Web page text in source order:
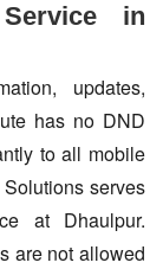
in
updates,
has no DND
to all mobile
serves
at Dhaulpur.
are not allowed